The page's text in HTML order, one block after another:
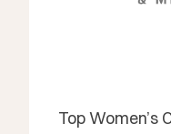
Top Women’s